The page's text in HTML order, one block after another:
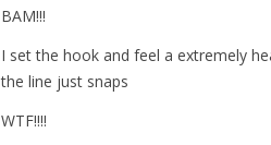
BAM!!!
I set the hook and feel a extremely
the line just snaps
WTF!!!!